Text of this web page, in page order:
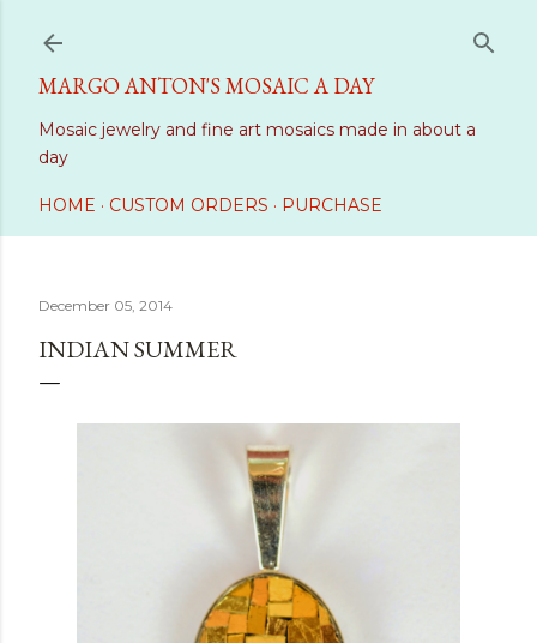
MARGO ANTON'S MOSAIC A DAY
Mosaic jewelry and fine art mosaics made in about a
day
HOME CUSTOM ORDERS PURCHASE
December 05, 2014
INDIAN SUMMER